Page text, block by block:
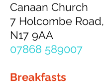
Canaan Church
7 Holcombe Road,
N17 9AA
07868 589007
Breakfasts